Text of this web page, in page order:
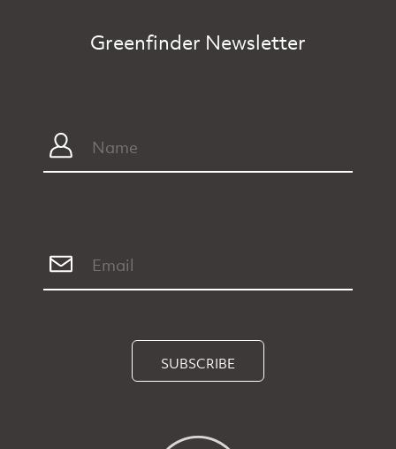
Greenfinder Newsletter
SUBSCRIBE